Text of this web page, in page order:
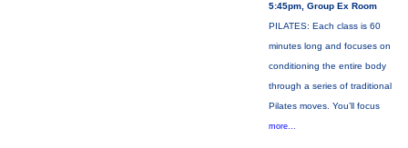
5:45pm, Group Ex Room
PILATES: Each class is 60
minutes long and focuses on
conditioning the entire body
through a series of traditional
Pilates moves. You’ll focus
more...